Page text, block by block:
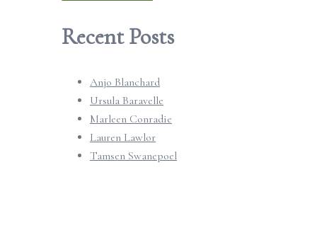
Recent Posts
Anjo Blanchard
Ursula Baravelle
Marleen Conradie
Lauren Lawlor
Tamsen Swanepoel